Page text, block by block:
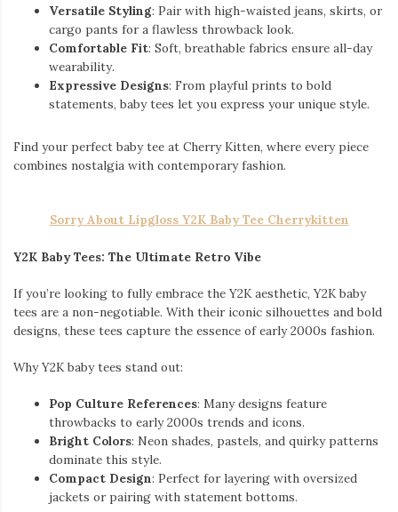
Versatile Styling: Pair with high-waisted jeans, skirts, or
cargo pants for a flawless throwback look.
Comfortable Fit: Soft, breathable fabrics ensure all-day
wearability.
Expressive Designs: From playful prints to bold
statements, baby tees let you express your unique style.
Find your perfect baby tee at Cherry Kitten, where every piece
combines nostalgia with contemporary fashion.
Sorry About Lipgloss Y2K Baby Tee Cherrykitten
Y2K Baby Tees: The Ultimate Retro Vibe
If you’re looking to fully embrace the Y2K aesthetic, Y2K baby
tees are a non-negotiable. With their iconic silhouettes and bold
designs, these tees capture the essence of early 2000s fashion.
Why Y2K baby tees stand out:
Pop Culture References: Many designs feature
throwbacks to early 2000s trends and icons.
Bright Colors: Neon shades, pastels, and quirky patterns
dominate this style.
Compact Design: Perfect for layering with oversized
jackets or pairing with statement bottoms.